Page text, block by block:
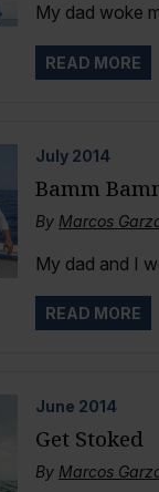
My dad woke
READ MORE
July 2014
Bamm
By Marcos
My dad and I
READ MORE
June 2014
Get Stoked
By Marcos